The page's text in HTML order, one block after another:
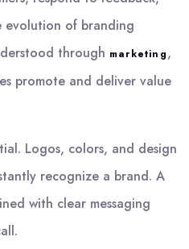
evolution of branding
through marketing,
promote and deliver value
Logos, colors, and design
recognize a brand. A
with clear messaging